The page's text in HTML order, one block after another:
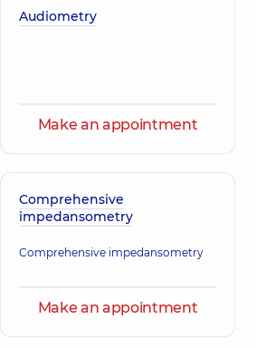
Korol Iryna
Kristina
Olehivna
Oncologist;
Surgeon,
experience (y.)
Audiometry
Make an appointment
Comprehensive
impedansometry
Comprehensive impedansometry
Make an appointment